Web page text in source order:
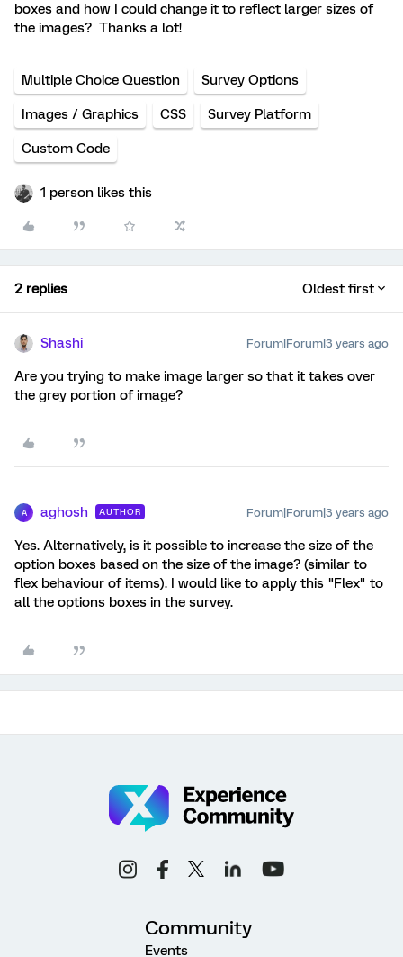
boxes and how I could change it to reflect larger sizes of
the images? Thanks a lot!
Multiple Choice Question Survey Options
Images / Graphics CSS Survey Platform
Custom Code
1 person likes this
2 replies Oldest first
Shashi Forum|Forum|3 years ago
Are you trying to make image larger so that it takes over
the grey portion of image?
A aghosh AUTHOR Forum|Forum|3 years ago
Yes. Alternatively, is it possible to increase the size of the
option boxes based on the size of the image? (similar to
flex behaviour of items). I would like to apply this "Flex" to
all the options boxes in the survey.
Community
Events